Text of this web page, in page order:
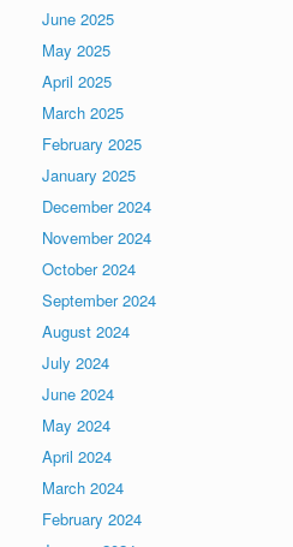
June 2025
May 2025
April 2025
March 2025
February 2025
January 2025
December 2024
November 2024
October 2024
September 2024
August 2024
July 2024
June 2024
May 2024
April 2024
March 2024
February 2024